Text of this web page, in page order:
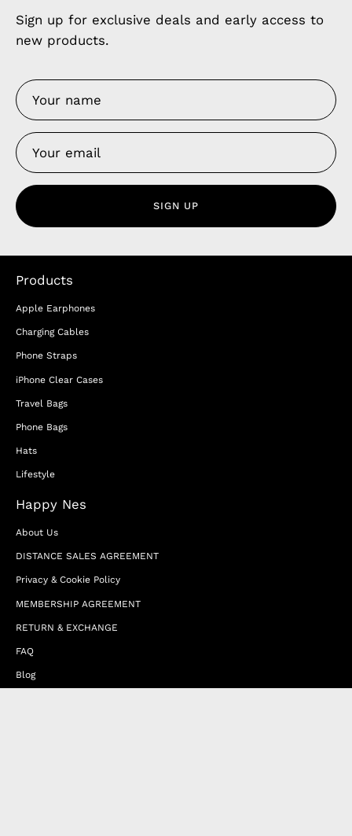
Sign up for exclusive deals and early access to
new products.
SIGN UP
Products
Apple Earphones
Charging Cables
Phone Straps
iPhone Clear Cases
Travel Bags
Phone Bags
Hats
Lifestyle
Happy Nes
About Us
DISTANCE SALES AGREEMENT
Privacy & Cookie Policy
MEMBERSHIP AGREEMENT
RETURN & EXCHANGE
FAQ
Blog